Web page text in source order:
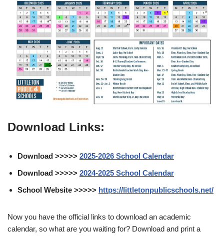
Download Links:
Download >>>>> 2025-2026 School Calendar
Download >>>>> 2024-2025 School Calendar
School Website >>>>> https://littletonpublicschools.net/
Now you have the official links to download an academic
calendar, so what are you waiting for? Download and print a